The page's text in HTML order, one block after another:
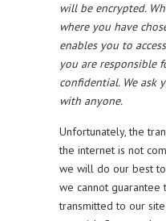
will be encrypted.
where you have
enables you to
you are responsible
confidential. We ask
with anyone.
Unfortunately, the
the internet is not
we will do our best
we cannot guarantee
transmitted to our